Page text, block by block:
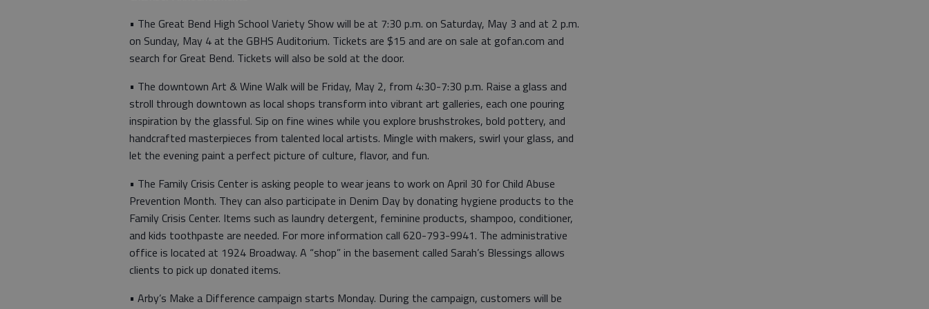
• The Great Bend High School Variety Show will be at 7:30 p.m. on Saturday, May 3 and at 2 p.m.
on Sunday, May 4 at the GBHS Auditorium. Tickets are $15 and are on sale at gofan.com and
search for Great Bend. Tickets will also be sold at the door.
• The downtown Art & Wine Walk will be Friday, May 2, from 4:30-7:30 p.m. Raise a glass and
stroll through downtown as local shops transform into vibrant art galleries, each one pouring
inspiration by the glassful. Sip on fine wines while you explore brushstrokes, bold pottery, and
handcrafted masterpieces from talented local artists. Mingle with makers, swirl your glass, and
let the evening paint a perfect picture of culture, flavor, and fun.
• The Family Crisis Center is asking people to wear jeans to work on April 30 for Child Abuse
Prevention Month. They can also participate in Denim Day by donating hygiene products to the
Family Crisis Center. Items such as laundry detergent, feminine products, shampoo, conditioner,
and kids toothpaste are needed. For more information call 620-793-9941. The administrative
office is located at 1924 Broadway. A “shop” in the basement called Sarah’s Blessings allows
clients to pick up donated items.
• Arby’s Make a Difference campaign starts Monday. During the campaign, customers will be